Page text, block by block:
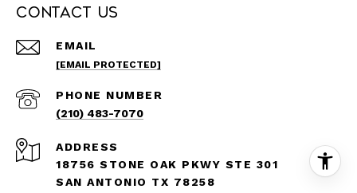
Contact Us
EMAIL
[EMAIL PROTECTED]
PHONE NUMBER
(210) 483-7070
ADDRESS
18756 STONE OAK PKWY STE 301
SAN ANTONIO TX 78258